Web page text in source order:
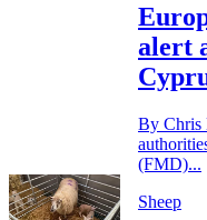
alert
By Chris
(FMD)...
Sheep